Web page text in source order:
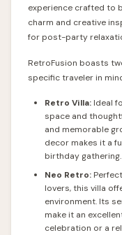
experience crafted to
charm and creative
for post-party
RetroFusion boasts
specific traveler in
Retro Villa: Ideal
space and
and memorable
decor makes it a
birthday gathering.
Neo Retro:
lovers, this villa
environment. Its
make it an
celebration or a